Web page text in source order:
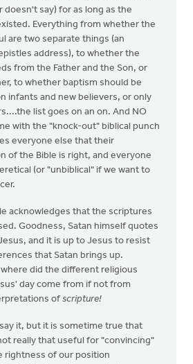
doesn't say) for as long as the
Everything from whether the
are two separate things (an
address), to whether the
from the Father and the Son, or
to whether baptism should be
infants and new believers, or only
list goes on an on. And NO
with the "knock-out" biblical punch
everyone else that their
of the Bible is right, and everyone
(or "unbiblical" if we want to
acknowledges that the scriptures
Goodness, Satan himself quotes
and it is up to Jesus to resist
that Satan brings up.
did the different religious
day come from if not from
ofscripture!
it, but it is sometime true that
really that useful for "convincing"
rightness of our position